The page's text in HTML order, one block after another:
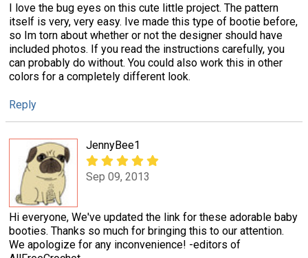
I love the bug eyes on this cute little project. The pattern
itself is very, very easy. Ive made this type of bootie before,
so Im torn about whether or not the designer should have
included photos. If you read the instructions carefully, you
can probably do without. You could also work this in other
colors for a completely different look.
Reply
JennyBee1
Sep 09, 2013
Hi everyone, We've updated the link for these adorable baby
booties. Thanks so much for bringing this to our attention.
We apologize for any inconvenience! -editors of